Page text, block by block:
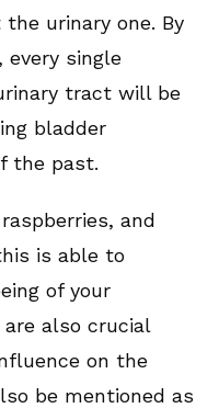
urinary one. By
every single
tract will be
bladder
the past.
and
is able to
of your
also crucial
on the
be mentioned as